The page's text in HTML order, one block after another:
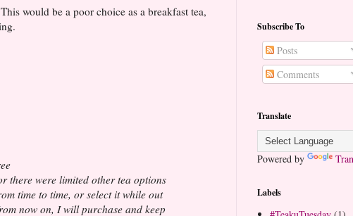
would be a poor choice as a breakfast tea,
there were limited other tea options
time to time, or select it while out
now on, I will purchase and keep
Subscribe To
Posts
Comments
Translate
Powered by
Labels